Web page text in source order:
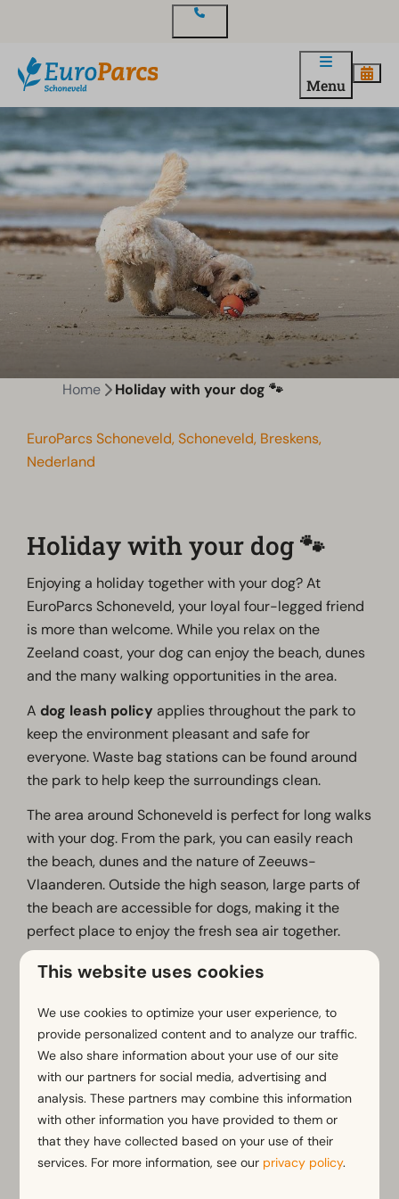
Menu
Home Holiday with your dog 🐾
EuroParcs Schoneveld, Schoneveld, Breskens,
Nederland
Holiday with your dog 🐾
Enjoying a holiday together with your dog? At
EuroParcs Schoneveld, your loyal four-legged friend
is more than welcome. While you relax on the
Zeeland coast, your dog can enjoy the beach, dunes
and the many walking opportunities in the area.
Adog leash policy applies throughout the park to
keep the environment pleasant and safe for
everyone. Waste bag stations can be found around
the park to help keep the surroundings clean.
The area around Schoneveld is perfect for long walks
with your dog. From the park, you can easily reach
the beach, dunes and the nature of Zeeuws-
Vlaanderen. Outside the high season, large parts of
the beach are accessible for dogs, making it the
perfect place to enjoy the fresh sea air together.
The surrounding area also offers several walking
can enjoy peace, space and the outdoors together.
There are also multiple off-leash areas nearby
where dogs can run and play freely.
Good to know:
Pets are allowed in selected accommodations
Dogs must be kept on a leash in the park
Dogs are welcome on many walking routes and
This website uses cookies
We use cookies to optimize your user experience, to
provide personalized content and to analyze our traffic.
We also share information about your use of our site
with our partners for social media, advertising and
analysis. These partners may combine this information
with other information you have provided to them or
that they have collected based on your use of their
services. For more information, see our privacy policy.